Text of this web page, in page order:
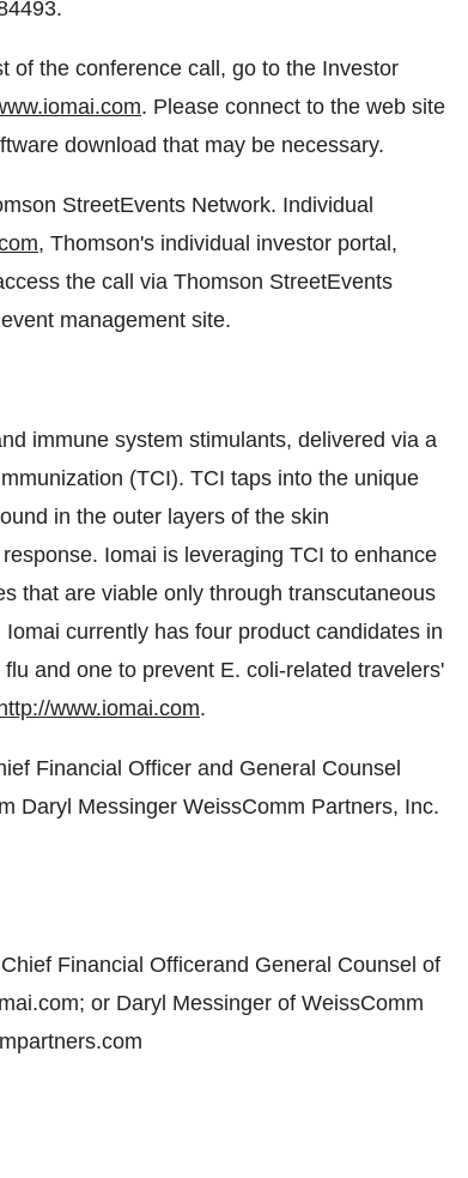
of the conference call, go to the Investor
. Please connect to the web site
download that may be necessary.
StreetEvents Network. Individual
, Thomson's individual investor portal,
the call via Thomson StreetEvents
management site.
immune system stimulants, delivered via a
(TCI). TCI taps into the unique
in the outer layers of the skin
Iomai is leveraging TCI to enhance
that are viable only through transcutaneous
currently has four product candidates in
and one to prevent E. coli-related travelers'
http://www.iomai.com.
Financial Officer and General Counsel
Daryl Messinger WeissComm Partners, Inc.
Financial Officerand General Counsel of
or Daryl Messinger of WeissComm